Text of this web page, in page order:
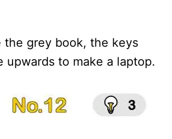
the grey book, the keys
upwards to make a laptop.